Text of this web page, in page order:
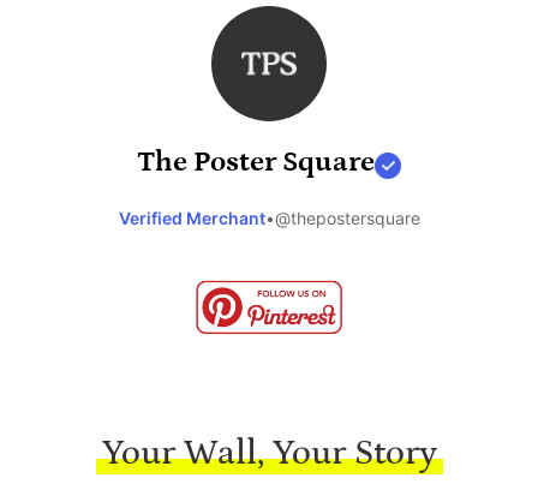
The Poster Square
Verified Merchant•@thepostersquare
Your Wall, Your Story